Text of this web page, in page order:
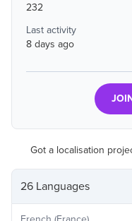
26 Languages
232
Last activity
8 days ago
Got a localisation